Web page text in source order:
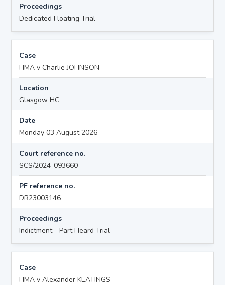
Proceedings
Dedicated Floating Trial
Case
HMA v Charlie JOHNSON
Location
Glasgow HC
Date
Monday 03 August 2026
Court reference no.
SCS/2024-093660
PF reference no.
DR23003146
Proceedings
Indictment - Part Heard Trial
Case
HMA v Alexander KEATINGS